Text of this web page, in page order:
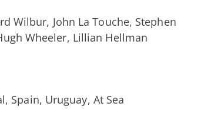
Wilbur, John La Touche, Stephen
Wheeler, Lillian Hellman
Spain, Uruguay, At Sea